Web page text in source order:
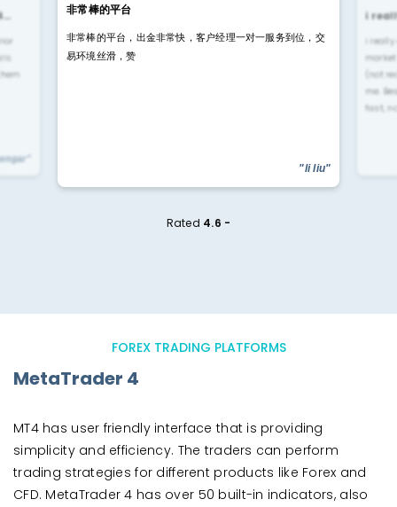
非常棒的平台
非常棒的平台，出金非常快，客户经理一对一服务到位，交
易环境丝滑，赞
"li liu"
i
i
(not
me.
fast,
Rated 4.6 -
FOREX TRADING PLATFORMS
MetaTrader 4
MT4 has user friendly interface that is providing
simplicity and efficiency. The traders can perform
trading strategies for different products like Forex and
CFD. MetaTrader 4 has over 50 built-in indicators, also